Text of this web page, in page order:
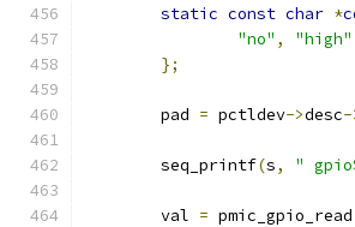
static const char *
"no" , "high"
};
	pad
= pctldev->desc-
	seq_printf
(s, "
	val
= pmic_gpio_read